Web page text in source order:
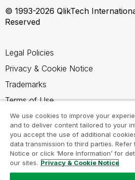
© 1993-2026 QlikTech
Reserved
Legal Policies
Privacy & Cookie Notice
Trademarks
Terms of Use
Legal Agreements
Product Terms
Do not share my info
We use cookies to improve your
and to deliver content tailored to your
you accept the use of additional
data transmission to third parties. Refer
Notice or click ‘More Information’ for
our sites. Privacy & Cookie Notice